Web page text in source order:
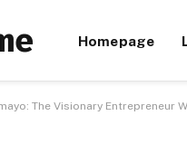
Homepage
The Visionary Entrepreneur